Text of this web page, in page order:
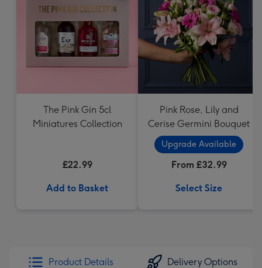
The Pink Gin 5cl
Miniatures Collection
£22.99
Add to Basket
Pink Rose, Lily and
Cerise Germini Bouquet
Upgrade Available
From £32.99
Select Size
Product Details Delivery Options